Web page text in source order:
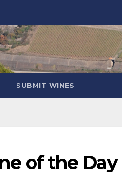
SUBMIT WINES
of the Day